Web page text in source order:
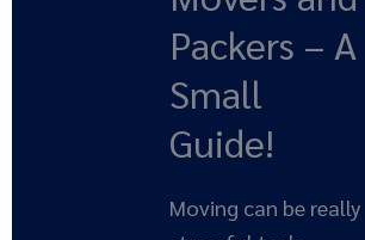
Packers – A
Small
Guide!
Moving can be really